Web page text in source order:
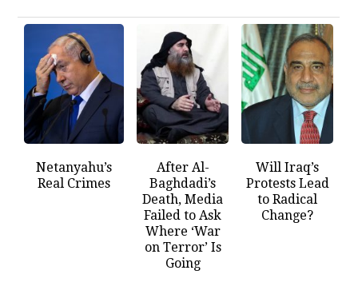
Netanyahu’s
Real Crimes
After Al-
Baghdadi’s
Death, Media
Failed to Ask
Where ‘War
on Terror’ Is
Going
Will Iraq’s
Protests Lead
to Radical
Change?